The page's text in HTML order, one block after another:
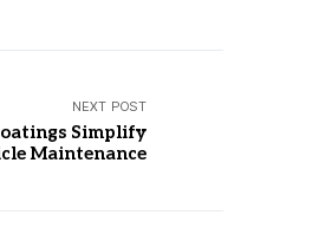
NEXT POST
Simplify
Maintenance